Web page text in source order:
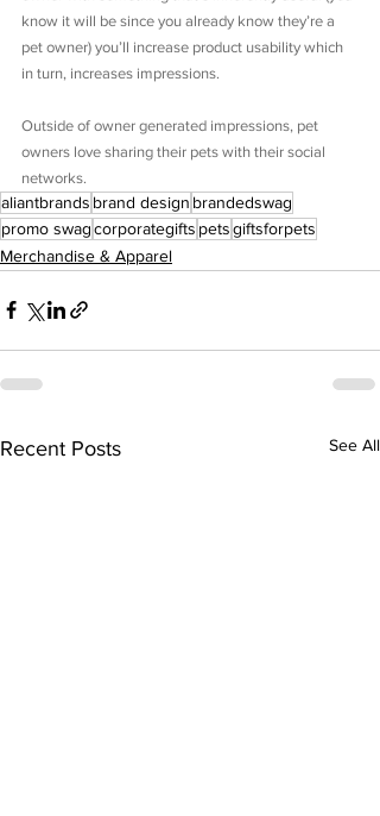
know it will be since you already know they’re a
pet owner) you’ll increase product usability which
in turn, increases impressions.
Outside of owner generated impressions, pet
owners love sharing their pets with their social
networks.
aliantbrands brand design brandedswag
promo swagcorporategifts petsgiftsforpets
Merchandise & Apparel
Recent Posts See All